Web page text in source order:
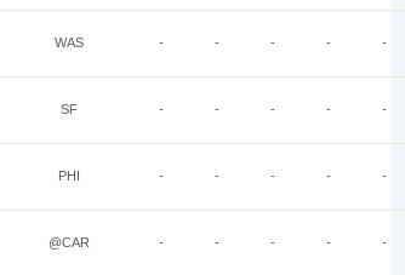
WAS - - - - -
SF - - - - -
PHI - - - - -
@CAR - - - - -